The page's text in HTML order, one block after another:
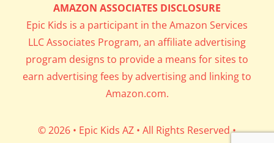
Parents’ Corner
Career Day
Get In My Inbox!
AMAZON ASSOCIATES DISCLOSURE
Epic Kids is a participant in the Amazon Services
LLC Associates Program, an affiliate advertising
program designs to provide a means for sites to
earn advertising fees by advertising and linking to
Amazon.com.
© 2026 • Epic Kids AZ • All Rights Reserved •